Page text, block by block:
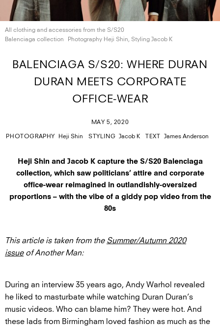
All clothing and accessories from the S/S20
Balenciaga collection
Photography Heji Shin, Styling Jacob K
BALENCIAGA S/S20: WHERE DURAN
DURAN MEETS CORPORATE
OFFICE-WEAR
MAY 5, 2020
PHOTOGRAPHY Heji Shin STYLING Jacob K TEXT James Anderson
Heji Shin and Jacob K capture the S/S20 Balenciaga
collection, which saw politicians’ attire and corporate
office-wear reimagined in outlandishly-oversized
proportions – with the vibe of a giddy pop video from the
80s
This article is taken from the Summer/Autumn 2020
issueof Another Man:
During an interview 35 years ago, Andy Warhol revealed
he liked to masturbate while watching Duran Duran’s
music videos. Who can blame him? They were hot. And
these lads from Birmingham loved fashion as much as the